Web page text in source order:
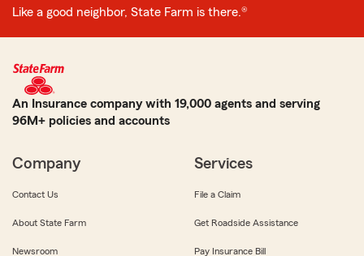
Like a good neighbor, State Farm is there.®
An Insurance company with 19,000 agents and serving
96M+ policies and accounts
Company
Contact Us
About State Farm
Newsroom
Services
File a Claim
Get Roadside Assistance
Pay Insurance Bill